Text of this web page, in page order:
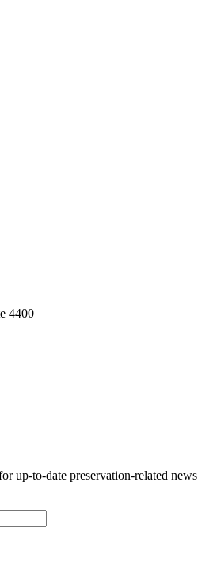
4400
up-to-date preservation-related news
purposes and should be left